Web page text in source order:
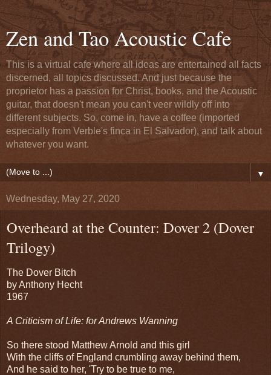
Zen and Tao Acoustic Cafe
This is a virtual cafe where all ideas are entertained all facts
discerned, all topics discussed. And just because the
proprietor has a passion for Christ, books, and the Acoustic
guitar, that doesn't mean you can't veer wildly off into
different subjects. So, come in, have a coffee (imported
especially from Verble's finca in El Salvador), and talk about
whatever you want.
▼
Wednesday, May 27, 2020
Overheard at the Counter: Dover 2 (Dover
Trilogy)
The Dover Bitch
by Anthony Hecht
1967
A Criticism of Life: for Andrews Wanning
So there stood Matthew Arnold and this girl
With the cliffs of England crumbling away behind them,
And he said to her, 'Try to be true to me,